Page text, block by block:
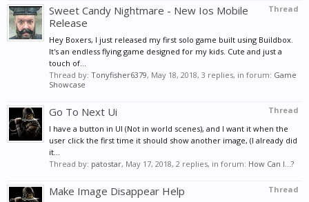
Thread
Sweet Candy Nightmare - New Ios Mobile
Release
Hey Boxers, I just released my first solo game built using Buildbox.
It's an endless flying game designed for my kids. Cute and just a
touch of...
Thread by: Tonyfisher6379, May 18, 2018, 3 replies, in forum: Game
Showcase
Thread
Go To Next Ui
I have a button in UI (Not in world scenes), and I want it when the
user click the first time it should show another image, (I already did
it...
Thread by: patostar, May 17, 2018, 2 replies, in forum: How Can I...?
Thread
Make Image Disappear Help